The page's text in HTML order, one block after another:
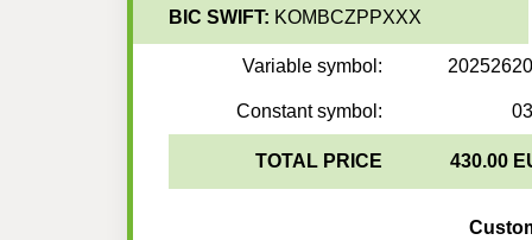
BIC SWIFT: KOMBCZPPXXX
Variable symbol:
Constant symbol:
TOTAL PRICE 430.00